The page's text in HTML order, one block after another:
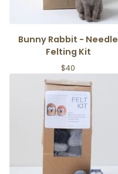
Bunny Rabbit - Needle
Felting Kit
$40